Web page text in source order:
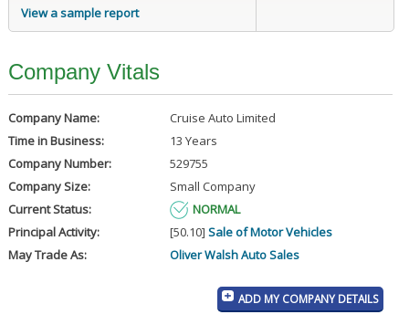
View a sample report
Company Vitals
Company Name:
Cruise Auto Limited
Time in Business:
13 Years
Company Number:
529755
Company Size:
Small Company
Current Status:
NORMAL
Principal Activity:
[50.10] Sale of Motor Vehicles
May Trade As:
Oliver Walsh Auto Sales
ADD MY COMPANY DETAILS